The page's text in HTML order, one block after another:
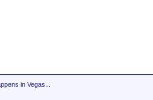
in Vegas...